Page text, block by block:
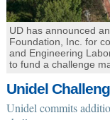
UD has announced
Foundation, Inc. for
and Engineering
to fund a challenge
Unidel
Unidel commits